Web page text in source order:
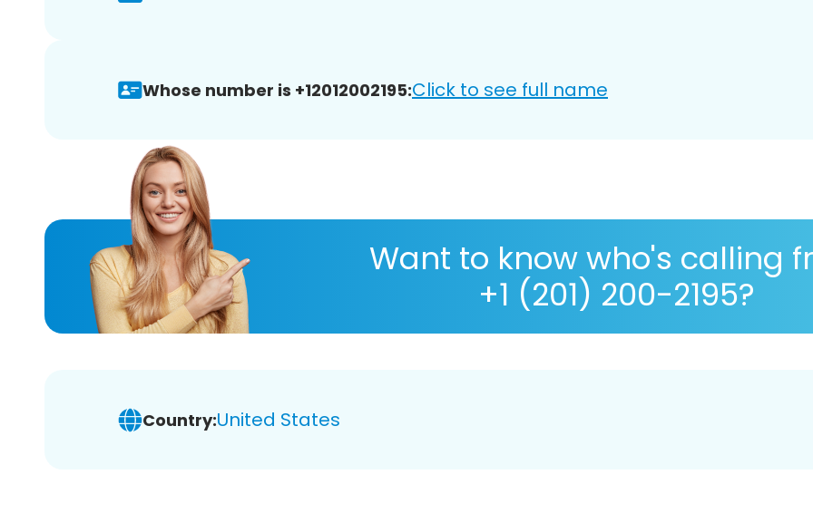
Whose number is +12012002195:Click to see full name
Want to know who's calling
+1 (201) 200-2195?
Country:United States